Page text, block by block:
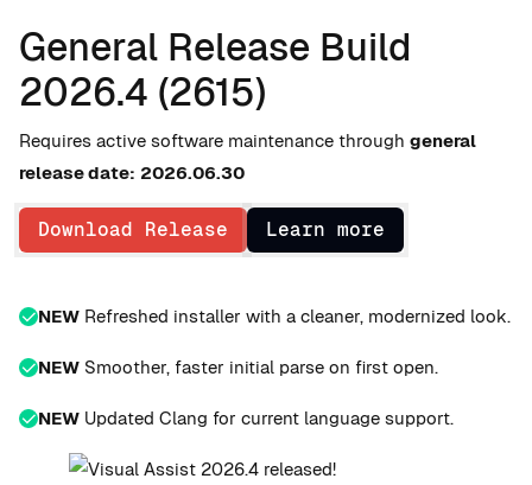
General Release Build
2026.4 (2615)
Requires active software maintenance through general
release date: 2026.06.30
Download Release Learn more
NEW Refreshed installer with a cleaner, modernized look.
NEW Smoother, faster initial parse on first open.
NEW Updated Clang for current language support.